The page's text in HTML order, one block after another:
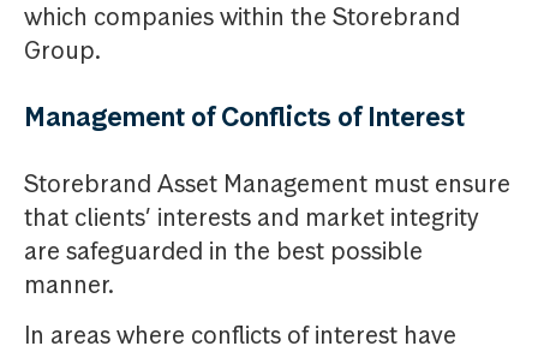
which companies within the Storebrand
Group.
Management of Conflicts of Interest
Storebrand Asset Management must ensure
that clients’ interests and market integrity
are safeguarded in the best possible
manner.
In areas where conflicts of interest have